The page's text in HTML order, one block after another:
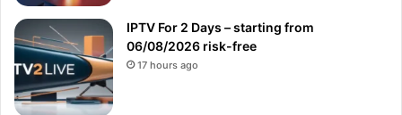
IPTV For 2 Days – starting from
06/08/2026 risk-free
17 hours ago